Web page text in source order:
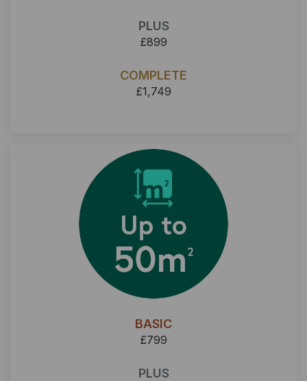
PLUS
£899
COMPLETE
£1,749
BASIC
£799
PLUS